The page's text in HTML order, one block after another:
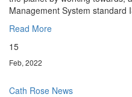
Management System standard
Read More
15
Feb, 2022
Cath Rose News